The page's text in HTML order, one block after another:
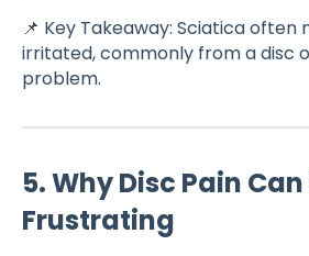
📌 Key Takeaway: Sciatica often
irritated, commonly from a disc
problem.
5. Why Disc Pain
Frustrating